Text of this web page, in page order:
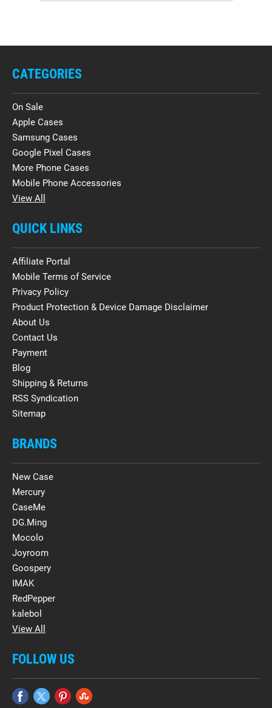
CATEGORIES
On Sale
Apple Cases
Samsung Cases
Google Pixel Cases
More Phone Cases
Mobile Phone Accessories
View All
QUICK LINKS
Affiliate Portal
Mobile Terms of Service
Privacy Policy
Product Protection & Device Damage Disclaimer
About Us
Contact Us
Payment
Blog
Shipping & Returns
RSS Syndication
Sitemap
BRANDS
New Case
Mercury
CaseMe
DG.Ming
Mocolo
Joyroom
Goospery
IMAK
RedPepper
kalebol
View All
FOLLOW US